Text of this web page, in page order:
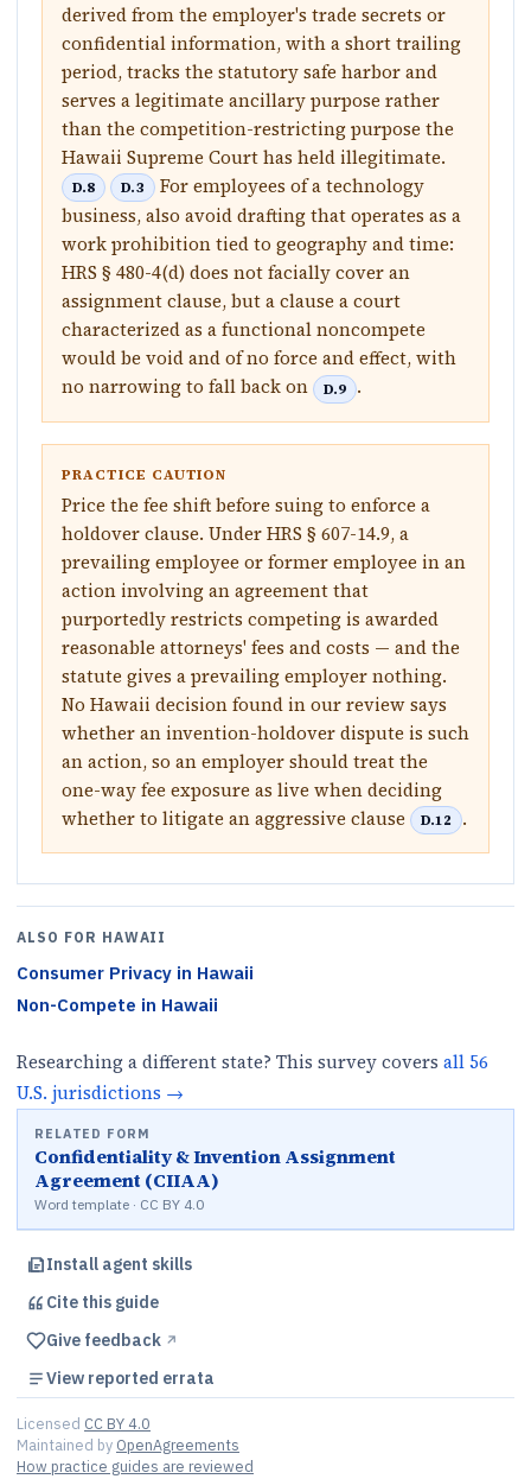
derived from the employer's trade secrets or
confidential information, with a short trailing
period, tracks the statutory safe harbor and
serves a legitimate ancillary purpose rather
than the competition-restricting purpose the
Hawaii Supreme Court has held illegitimate.
D.8 D.3
For employees of a technology
business, also avoid drafting that operates as a
work prohibition tied to geography and time:
HRS § 480-4(d) does not facially cover an
assignment clause, but a clause a court
characterized as a functional noncompete
would be void and of no force and effect, with
no narrowing to fall back on
D.9 .
PRACTICE CAUTION
Price the fee shift before suing to enforce a
holdover clause. Under HRS § 607-14.9, a
prevailing employee or former employee in an
action involving an agreement that
purportedly restricts competing is awarded
reasonable attorneys' fees and costs — and the
statute gives a prevailing employer nothing.
No Hawaii decision found in our review says
whether an invention-holdover dispute is such
an action, so an employer should treat the
one-way fee exposure as live when deciding
whether to litigate an aggressive clause
D.12 .
ALSO FOR HAWAII
Consumer Privacy in Hawaii
Non-Compete in Hawaii
Researching a different state? This survey covers all56
U.S. jurisdictions →
RELATED FORM
Confidentiality & Invention Assignment
Agreement (CIIAA)
Word template · CC BY 4.0
Install agent skills
Cite this guide
Give feedback ↗︎
View reported errata
Licensed CC BY 4.0
Maintained by OpenAgreements
How practice guides are reviewed